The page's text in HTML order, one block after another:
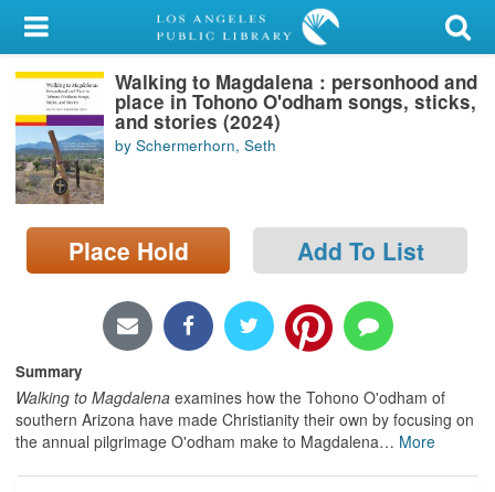
My Account
Library Card
Sign In
Search
Locations/Hours (external
page)
Walking to Magdalena : personhood and
place in Tohono O'odham songs, sticks,
and stories (2024)
by Schermerhorn, Seth
Place Hold Add To List
Summary
Walking to Magdalena examines how the Tohono O'odham of
southern Arizona have made Christianity their own by focusing on
the annual pilgrimage O'odham make to Magdalena… More